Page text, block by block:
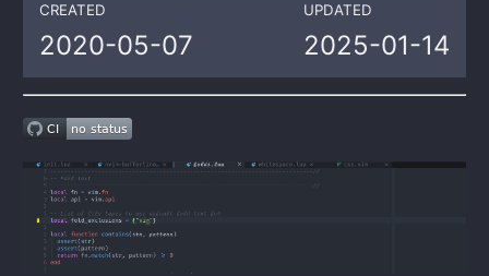
CREATED
2020-05-07
UPDATED
2025-01-14